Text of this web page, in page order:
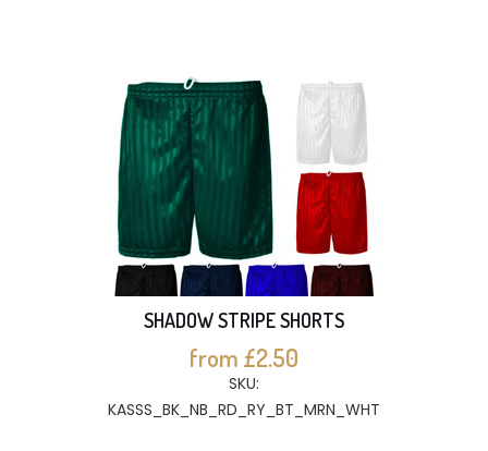
SHADOW STRIPE SHORTS
from £2.50
SKU:
KASSS_BK_NB_RD_RY_BT_MRN_WHT